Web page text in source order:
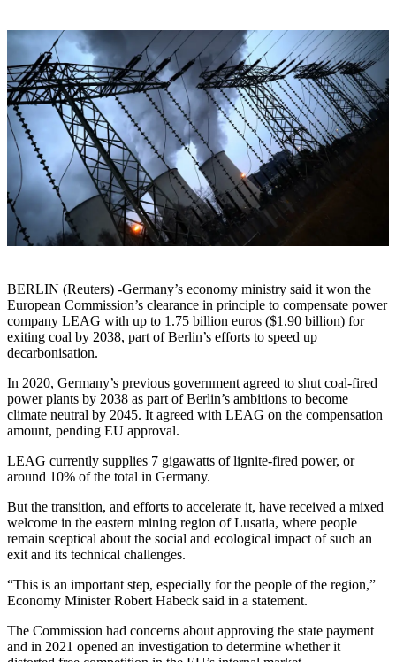
BERLIN (Reuters) -Germany’s economy ministry said it won the
European Commission’s clearance in principle to compensate power
company LEAG with up to 1.75 billion euros ($1.90 billion) for
exiting coal by 2038, part of Berlin’s efforts to speed up
decarbonisation.
In 2020, Germany’s previous government agreed to shut coal-fired
power plants by 2038 as part of Berlin’s ambitions to become
climate neutral by 2045. It agreed with LEAG on the compensation
amount, pending EU approval.
LEAG currently supplies 7 gigawatts of lignite-fired power, or
around 10% of the total in Germany.
But the transition, and efforts to accelerate it, have received a mixed
welcome in the eastern mining region of Lusatia, where people
remain sceptical about the social and ecological impact of such an
exit and its technical challenges.
“This is an important step, especially for the people of the region,”
Economy Minister Robert Habeck said in a statement.
The Commission had concerns about approving the state payment
and in 2021 opened an investigation to determine whether it